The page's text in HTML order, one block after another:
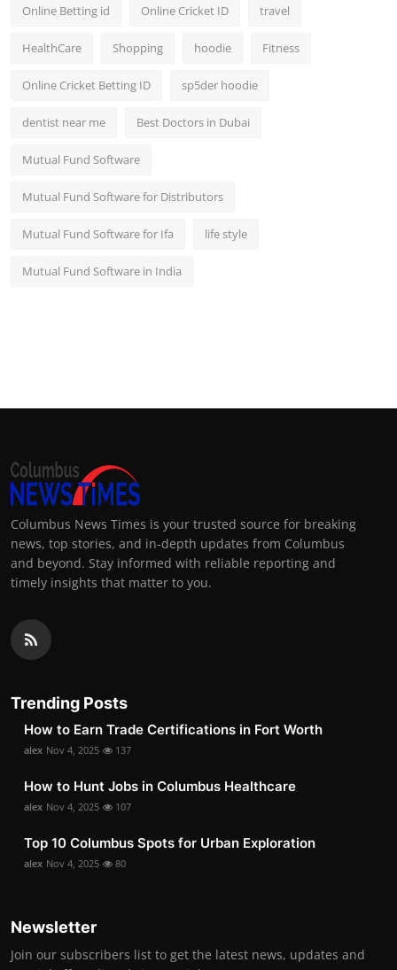
Online Betting id Online Cricket ID travel
HealthCare Shopping hoodie Fitness
Online Cricket Betting ID sp5der hoodie
dentist near me Best Doctors in Dubai
Mutual Fund Software
Mutual Fund Software for Distributors
Mutual Fund Software for Ifa life style
Mutual Fund Software in India
Columbus News Times is your trusted source for breaking
news, top stories, and in-depth updates from Columbus
and beyond. Stay informed with reliable reporting and
timely insights that matter to you.
Trending Posts
How to Earn Trade Certifications in Fort Worth
alex Nov 4, 2025 137
How to Hunt Jobs in Columbus Healthcare
alex Nov 4, 2025 107
Top 10 Columbus Spots for Urban Exploration
alex Nov 4, 2025 80
Newsletter
Join our subscribers list to get the latest news, updates and